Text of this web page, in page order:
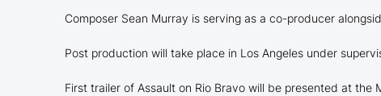
Composer Sean Murray is serving as a co-producer
Post production will take place in Los Angeles under
First trailer of Assault on Rio Bravo will be presented at the